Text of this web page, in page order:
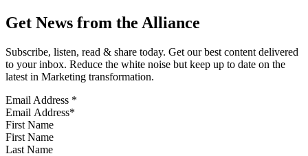
Get News from the Alliance
Subscribe, listen, read & share today. Get our best content delivered
to your inbox. Reduce the white noise but keep up to date on the
latest in Marketing transformation.
Email Address *
First Name
Last Name